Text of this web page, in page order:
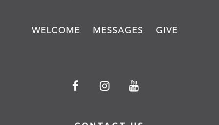
WELCOME MESSAGES GIVE